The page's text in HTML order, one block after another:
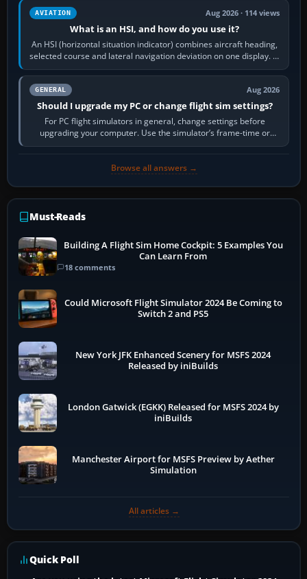
AVIATION Aug 2026 · 114 views
What is an HSI, and how do you use it?
An HSI (horizontal situation indicator) combines aircraft heading,
selected course and lateral navigation deviation on one display. In
real-world…
GENERAL Aug 2026
Should I upgrade my PC or change flight sim settings?
For PC flight simulators in general, change settings before
upgrading your computer. Use the simulator’s frame-time or
developer overlay to identify…
Browse all answers →
Must-Reads
Building A Flight Sim Home Cockpit: 5 Examples You
Can Learn From
18 comments
Could Microsoft Flight Simulator 2024 Be Coming to
Switch 2 and PS5
New York JFK Enhanced Scenery for MSFS 2024
Released by iniBuilds
London Gatwick (EGKK) Released for MSFS 2024 by
iniBuilds
Manchester Airport for MSFS Preview by Aether
Simulation
All articles →
Quick Poll